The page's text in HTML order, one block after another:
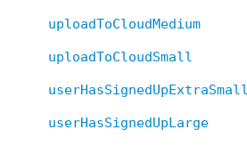
uploadToCloudMedium
uploadToCloudSmall
userHasSignedUpExtraSmall
userHasSignedUpLarge